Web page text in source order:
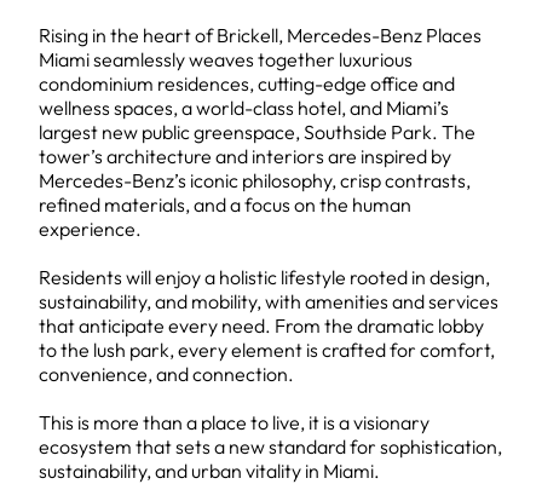
Rising in the heart of Brickell, Mercedes-Benz Places
Miami seamlessly weaves together luxurious
condominium residences, cutting-edge office and
wellness spaces, a world-class hotel, and Miami’s
largest new public greenspace, Southside Park. The
tower’s architecture and interiors are inspired by
Mercedes-Benz’s iconic philosophy, crisp contrasts,
refined materials, and a focus on the human
experience.
Residents will enjoy a holistic lifestyle rooted in design,
sustainability, and mobility, with amenities and services
that anticipate every need. From the dramatic lobby
to the lush park, every element is crafted for comfort,
convenience, and connection.
This is more than a place to live, it is a visionary
ecosystem that sets a new standard for sophistication,
sustainability, and urban vitality in Miami.